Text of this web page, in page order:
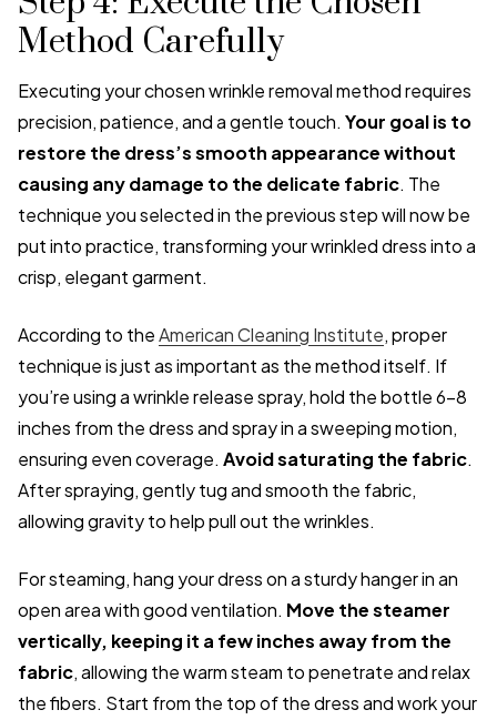
Method Carefully
Executing your chosen wrinkle removal method requires
precision, patience, and a gentle touch. Your goal is to
restore the dress’s smooth appearance without
causing any damage to the delicate fabric. The
technique you selected in the previous step will now be
put into practice, transforming your wrinkled dress into a
crisp, elegant garment.
According to theAmerican Cleaning Institute, proper
technique is just as important as the method itself. If
you’re using a wrinkle release spray, hold the bottle 6-8
inches from the dress and spray in a sweeping motion,
ensuring even coverage. Avoid saturating the fabric.
After spraying, gently tug and smooth the fabric,
allowing gravity to help pull out the wrinkles.
For steaming, hang your dress on a sturdy hanger in an
open area with good ventilation. Move the steamer
vertically, keeping it a few inches away from the
fabric, allowing the warm steam to penetrate and relax
the fibers. Start from the top of the dress and work your